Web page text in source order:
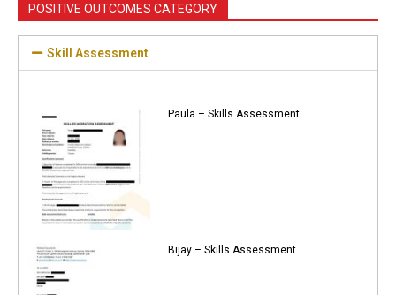
POSITIVE OUTCOMES CATEGORY
Skill Assessment
Paula – Skills Assessment
Bijay – Skills Assessment